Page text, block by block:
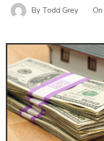
By Todd Grey On